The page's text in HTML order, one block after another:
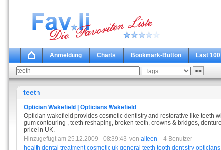
Anmeldung Charts Bookmark-Button Last 100
teeth
Optician Wakefield | Opticians Wakefield
Optician wakefield provides cosmetic dentistry and restorative like teeth
gum contouring , teeth reshaping, broken teeth, crowns & bridges,
price in UK.
Hinzugefügt am 25.12.2009 - 08:39:43 von aileen - 4 Benutzer
health dental treatment cosmetic uk general teeth tooth dentistry opticians